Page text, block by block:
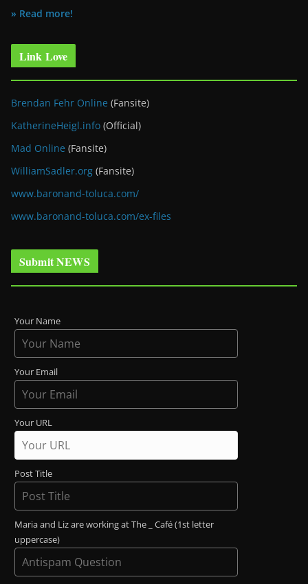
» Read more!
Link Love
Brendan Fehr Online (Fansite)
KatherineHeigl.info (Official)
Mad Online (Fansite)
WilliamSadler.org (Fansite)
www.baronand-toluca.com/
www.baronand-toluca.com/ex-files
Submit NEWS
Your Name
Your Email
Your URL
Post Title
Maria and Liz are working at The _ Café (1st letter
uppercase)